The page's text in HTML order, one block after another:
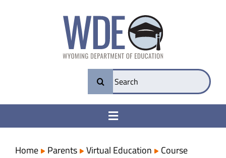
Search
for:
Toggle
College & Career Ready
Home Parents Virtual Education
Course